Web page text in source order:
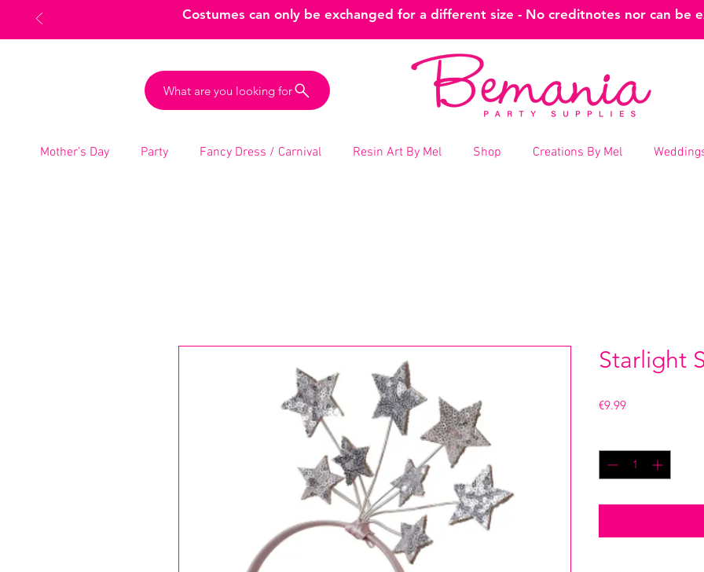
Costumes can only be exchanged for a different size - No creditnotes nor can be
What are you looking for
Mother’s Day Party Fancy Dress / Carnival Resin Art By Mel Shop Creations By Mel
Starlight
€9.99Price